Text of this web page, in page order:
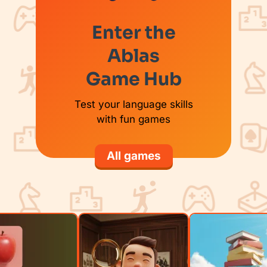
Enter the
Ablas
Game Hub
Test your language skills
with fun games
All games